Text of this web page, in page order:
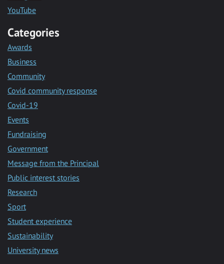
YouTube
Categories
Awards
Business
Community
Covid community response
Covid-19
Events
Fundraising
Government
Message from the Principal
Public interest stories
Research
Sport
Student experience
Sustainability
University news